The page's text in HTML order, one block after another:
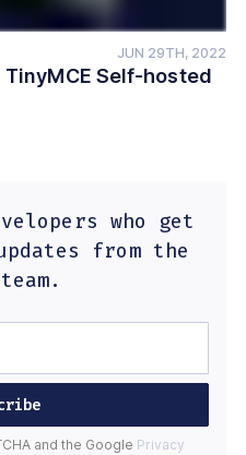
JUN 29TH, 2022
TinyMCE Self-hosted
who get
from the
and the Google Privacy